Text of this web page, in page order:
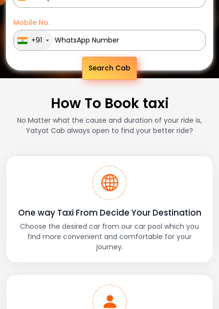
Mobile No.
+91
Search Cab
How To Book taxi
No Matter what the cause and duration of your ride is,
Yatyat Cab always open to find your better ride?
One way Taxi From Decide Your Destination
Choose the desired car from our car pool which you
find more convenient and comfortable for your
journey.